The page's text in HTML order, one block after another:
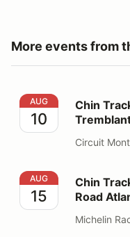
More events from
Chin Track Days @
AUG
10
Chin
Circuit
Chin Track Days @
AUG
15
Chin
Road
Michelin